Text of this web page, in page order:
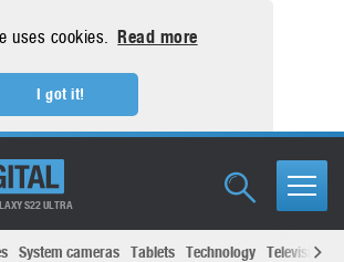
uses cookies. Read more
I got it!
S22 ULTRA
System cameras Tablets Technology Televisions